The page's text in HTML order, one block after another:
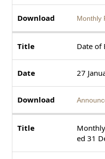
Monthly
Date of
27
ed 31